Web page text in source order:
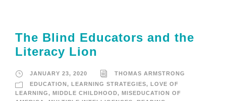
The Blind Educators and the
Literacy Lion
JANUARY 23, 2020
THOMAS ARMSTRONG
EDUCATION , LEARNING STRATEGIES,
LOVE OF
LEARNING, MIDDLE CHILDHOOD, MISEDUCATION OF